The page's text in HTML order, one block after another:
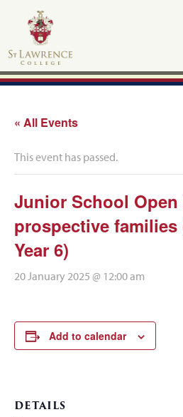
« All Events
This event has passed.
Junior School Open
prospective families
Year 6)
20 January 2025 @ 12:00 am
Add to calendar
DETAILS